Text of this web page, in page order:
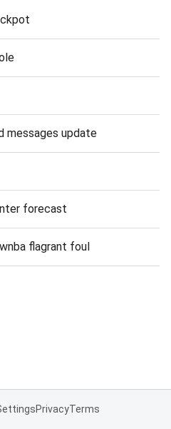
messages update
forecast
flagrant foul
PrivacyTerms